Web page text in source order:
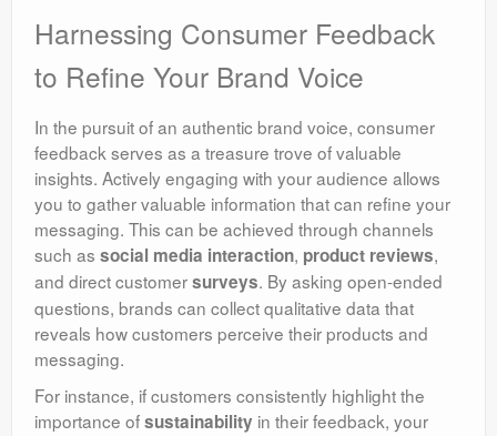
Harnessing Consumer Feedback
to Refine Your Brand Voice
In the pursuit of an authentic brand voice, consumer
feedback serves as a treasure trove of valuable
insights. Actively engaging with your audience allows
you to gather valuable information that can refine your
messaging. This can be achieved through channels
such as social media interaction, product reviews,
and direct customersurveys. By asking open-ended
questions, brands can collect qualitative data that
reveals how customers perceive their products and
messaging.
For instance, if customers consistently highlight the
importance ofsustainability in their feedback, your